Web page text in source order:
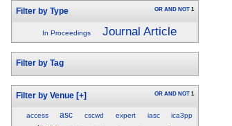
Filter by Type OR AND NOT 1
In Proceedings Journal Article
Filter by Tag
Filter by Venue [+] OR AND NOT 1
access asc cscwd expert iasc ica3pp